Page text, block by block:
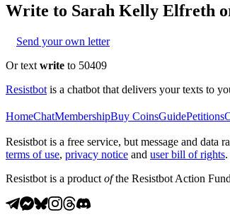
Write to Sarah Kelly Elfreth
Send your own letter
Or text write to 50409
Resistbot is a chatbot that delivers your texts to
HomeChatMembershipBuy CoinsGuidePetitions
Resistbot is a free service, but message and
terms of use, privacy notice and user bill of rights.
Resistbot is a product ofthe Resistbot Action